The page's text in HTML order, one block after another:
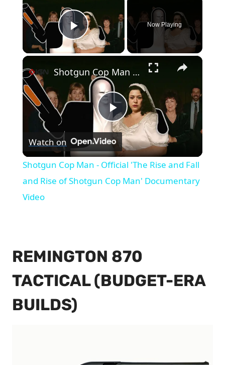
Play Video
Now Playing
×
Play
Video
Shotgun Cop Man - Official 'The Rise and Fall and Rise of Shotgun Cop Man' Documentary Video
Watch on
Shotgun Cop Man - Official 'The Rise and Fall
and Rise of Shotgun Cop Man' Documentary
Video
REMINGTON 870
TACTICAL (BUDGET-ERA
BUILDS)